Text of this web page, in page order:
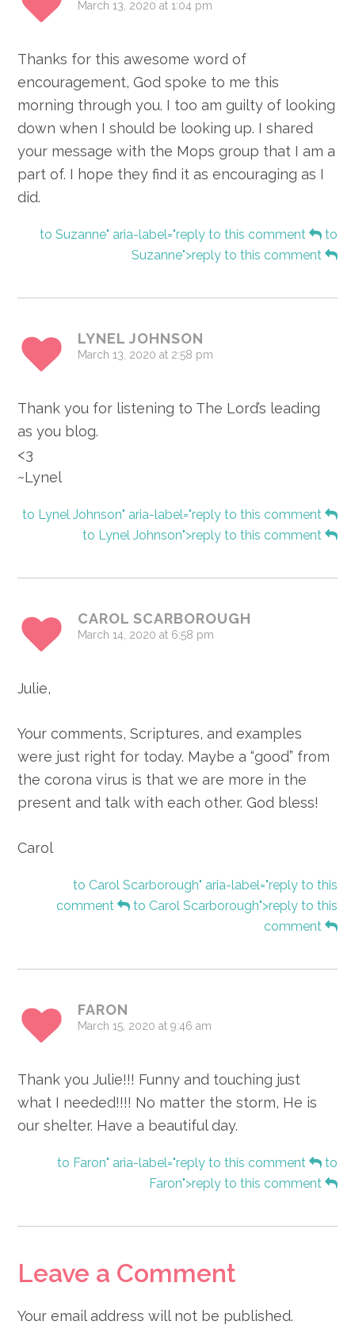
March 13, 2020 at 1:04 pm
Thanks for this awesome word of
encouragement, God spoke to me this
morning through you. I too am guilty of looking
down when I should be looking up. I shared
your message with the Mops group that I am a
part of. I hope they find it as encouraging as I
did.
to Suzanne" aria-label="reply to this comment
to
Suzanne">reply to this comment
LYNEL JOHNSON
March 13, 2020 at 2:58 pm
Thank you for listening to The Lord’s leading
as you blog.
<3
~Lynel
to Lynel Johnson" aria-label="reply to this comment
to Lynel Johnson">reply to this comment
CAROL SCARBOROUGH
March 14, 2020 at 6:58 pm
Julie,
Your comments, Scriptures, and examples
were just right for today. Maybe a “good” from
the corona virus is that we are more in the
present and talk with each other. God bless!
Carol
to Carol Scarborough" aria-label="reply to this
comment
to Carol Scarborough">reply to this
comment
FARON
March 15, 2020 at 9:46 am
Thank you Julie!!! Funny and touching just
what I needed!!!! No matter the storm, He is
our shelter. Have a beautiful day.
to Faron" aria-label="reply to this comment
to
Faron">reply to this comment
Leave a Comment
Your email address will not be published.